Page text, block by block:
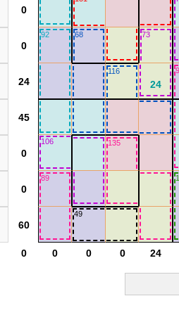
92 68 73
116
106 135
89
49